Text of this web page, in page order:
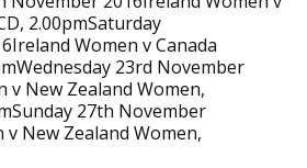
2.00pmSaturday
Women v Canada
23rd November
v New Zealand Women,
27th November
New Zealand Women,